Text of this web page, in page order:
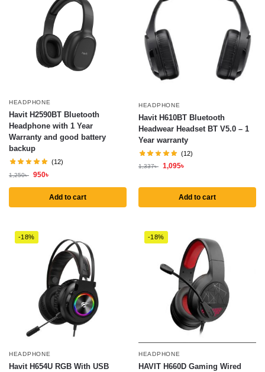
HEADPHONE
Havit H2590BT Bluetooth
Headphone with 1 Year
Warranty and good battery
backup
(12)
1,250৳ 950৳
Add to cart
HEADPHONE
Havit H610BT Bluetooth
Headwear Headset BT V5.0 – 1
Year warranty
(12)
1,337৳ 1,095৳
Add to cart
-18%
HEADPHONE
Havit H654U RGB With USB
-18%
HEADPHONE
HAVIT H660D Gaming Wired